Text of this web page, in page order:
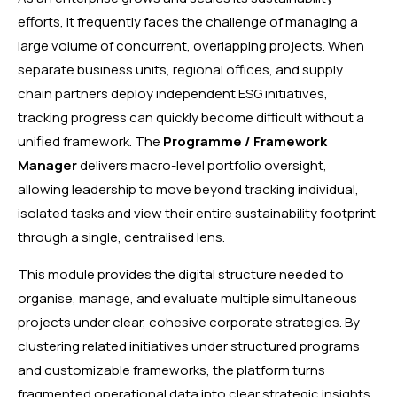
efforts, it frequently faces the challenge of managing a
large volume of concurrent, overlapping projects. When
separate business units, regional offices, and supply
chain partners deploy independent ESG initiatives,
tracking progress can quickly become difficult without a
unified framework. The Programme / Framework
Managerdelivers macro-level portfolio oversight,
allowing leadership to move beyond tracking individual,
isolated tasks and view their entire sustainability footprint
through a single, centralised lens.
This module provides the digital structure needed to
organise, manage, and evaluate multiple simultaneous
projects under clear, cohesive corporate strategies. By
clustering related initiatives under structured programs
and customizable frameworks, the platform turns